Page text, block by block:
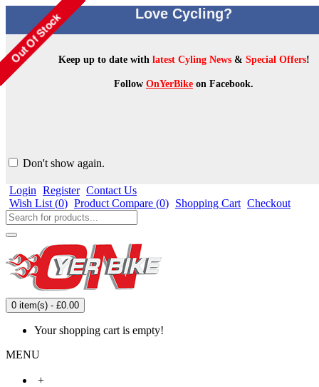
Love Cycling?
Keep up to date withlatest Cyling News& Special Offers!
Follow OnYerBike on Facebook.
Don't show again.
Login Register Contact Us
Wish List (0) Product Compare (0) Shopping Cart Checkout
0 item(s) - £0.00
Your shopping cart is empty!
MENU
+